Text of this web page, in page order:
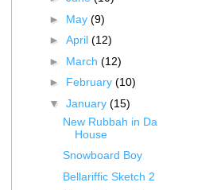
► May (9)
► April (12)
► March (12)
► February (10)
▼ January (15)
New Rubbah in Da
House
Snowboard Boy
Bellariffic Sketch 2